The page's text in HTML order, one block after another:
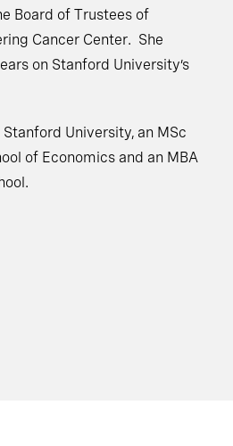
Board of Trustees of
Cancer Center. She
on Stanford University’s
University, an MSc
of Economics and an MBA